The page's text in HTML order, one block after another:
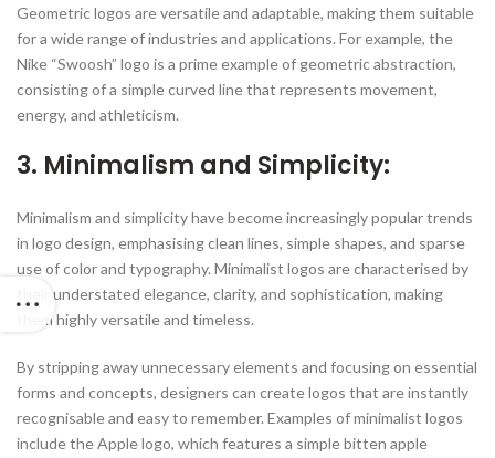
Geometric logos are versatile and adaptable, making them suitable
for a wide range of industries and applications. For example, the
Nike “Swoosh” logo is a prime example of geometric abstraction,
consisting of a simple curved line that represents movement,
energy, and athleticism.
3. Minimalism and Simplicity:
Minimalism and simplicity have become increasingly popular trends
in logo design, emphasising clean lines, simple shapes, and sparse
use of color and typography. Minimalist logos are characterised by
their understated elegance, clarity, and sophistication, making
them highly versatile and timeless.
By stripping away unnecessary elements and focusing on essential
forms and concepts, designers can create logos that are instantly
recognisable and easy to remember. Examples of minimalist logos
include the Apple logo, which features a simple bitten apple